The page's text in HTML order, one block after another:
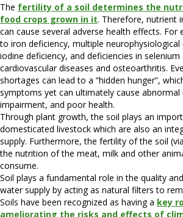
The fertility of a soil determines the
food crops grown in it. Therefore, nutrient
can cause several adverse health effects. For
to iron deficiency, multiple
iodine deficiency, and deficiencies in
cardiovascular diseases and osteoarthritis.
shortages can lead to a “hidden hunger”,
symptoms yet can ultimately cause
impairment, and poor health.
Through plant growth, the soil plays an
domesticated livestock which are also an
supply. Furthermore, the fertility of the soil
the nutrition of the meat, milk and other
consume.
Soil plays a fundamental role in the quality
water supply by acting as natural filters to
Soils have been recognized as having a key
ameliorating the risks and effects of